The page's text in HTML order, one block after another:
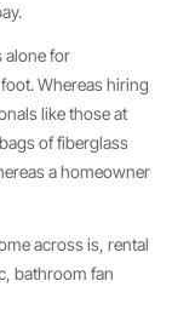
alone for
Whereas hiring
like those at
of fiberglass
a homeowner
across is, rental
bathroom fan